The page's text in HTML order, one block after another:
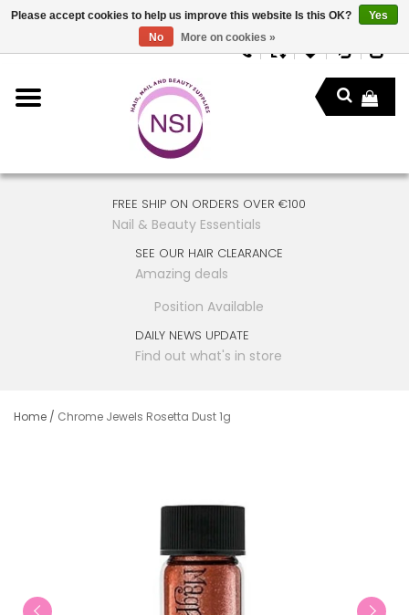
FREE SHIP ON ORDERS OVER €100
Nail & Beauty Essentials
SEE OUR HAIR CLEARANCE
Amazing deals
Position Available
DAILY NEWS UPDATE
Find out what's in store
Home / Chrome Jewels Rosetta Dust 1g
Please accept cookies to help us improve this website Is this OK?
Yes
No
More on cookies »